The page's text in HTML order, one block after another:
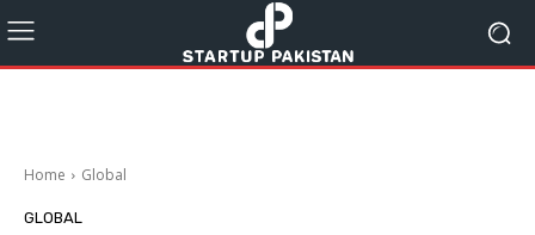
Home Global
GLOBAL